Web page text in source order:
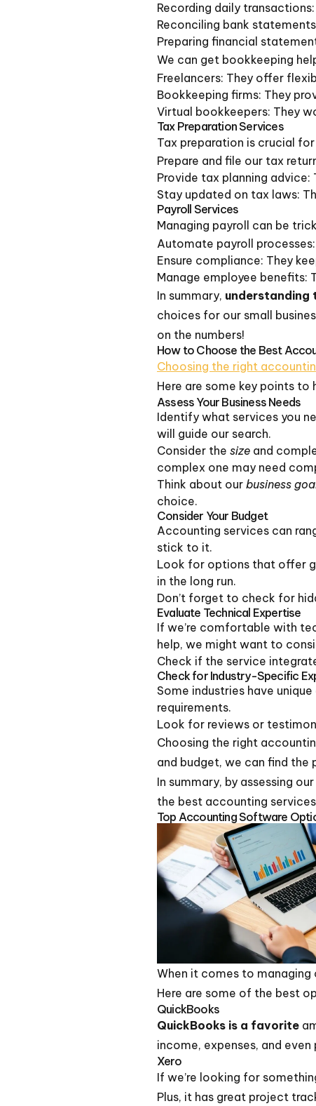
Recording daily
Reconciling bank
Preparing financial
We can get bookkeeping
Freelancers: They offer
Bookkeeping firms: They
Virtual bookkeepers: They
Tax Preparation Services
Tax preparation is crucial
Prepare and file our tax
Provide tax planning advice:
Stay updated on tax laws:
Payroll Services
Managing payroll can be
Automate payroll
Ensure compliance: They
Manage employee benefits:
In summary, understanding
choices for our small
on the numbers!
How to Choose the Best
Choosing the right
Here are some key points to
Assess Your Business Needs
Identify what services you
will guide our search.
Consider the size and
complex one may need
Think about our business
choice.
Consider Your Budget
Accounting services can
stick to it.
Look for options that offer
in the long run.
Don’t forget to check for
Evaluate Technical Expertise
If we’re comfortable with
help, we might want to
Check if the service
Check for Industry-Specific
Some industries have
requirements.
Look for reviews or
Choosing the right
and budget, we can find the
In summary, by assessing
the best accounting
Top Accounting Software
When it comes to
Here are some of the best
QuickBooks
QuickBooks is a favorite
income, expenses, and
Xero
If we’re looking for
Plus, it has great project